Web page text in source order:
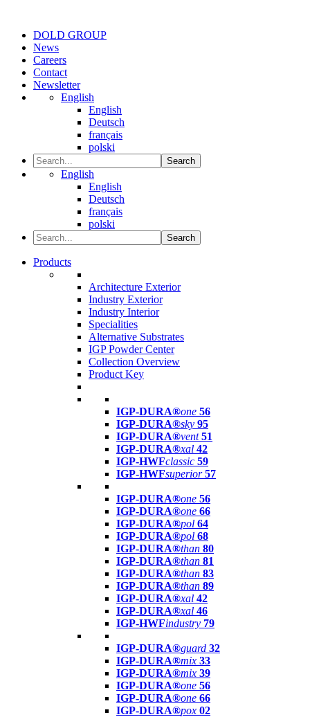
DOLD GROUP
News
Careers
Contact
Newsletter
English
English
Deutsch
français
polski
Search
English
English
Deutsch
français
polski
Search
Products
Architecture Exterior
Industry Exterior
Industry Interior
Specialities
Alternative Substrates
IGP Powder Center
Collection Overview
Product Key
IGP-DURA®one 56
IGP-DURA®sky 95
IGP-DURA®vent 51
IGP-DURA®xal 42
IGP-HWFclassic 59
IGP-HWFsuperior 57
IGP-DURA®one 56
IGP-DURA®one 66
IGP-DURA®pol 64
IGP-DURA®pol 68
IGP-DURA®than 80
IGP-DURA®than 81
IGP-DURA®than 83
IGP-DURA®than 89
IGP-DURA®xal 42
IGP-DURA®xal 46
IGP-HWFindustry 79
IGP-DURA®guard 32
IGP-DURA®mix 33
IGP-DURA®mix 39
IGP-DURA®one 56
IGP-DURA®one 66
IGP-DURA®pox 02